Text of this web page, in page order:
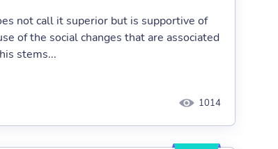
not call it superior but is supportive of
of the social changes that are associated
stems...
1014